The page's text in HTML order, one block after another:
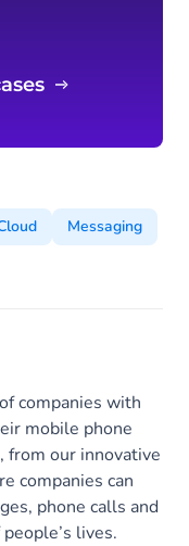
Messaging
companies with
mobile phone
from our innovative
companies can
phone calls and
lives.